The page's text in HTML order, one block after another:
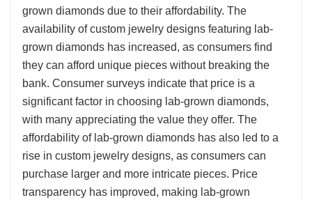
grown diamonds due to their affordability. The
availability of custom jewelry designs featuring lab-
grown diamonds has increased, as consumers find
they can afford unique pieces without breaking the
bank. Consumer surveys indicate that price is a
significant factor in choosing lab-grown diamonds,
with many appreciating the value they offer. The
affordability of lab-grown diamonds has also led to a
rise in custom jewelry designs, as consumers can
purchase larger and more intricate pieces. Price
transparency has improved, making lab-grown